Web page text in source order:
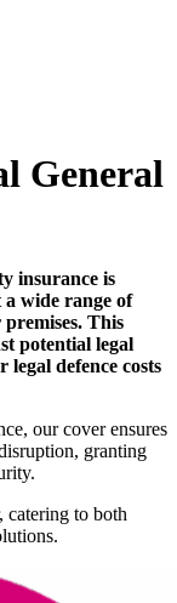
General
insurance is
a wide range of
This
potential legal
defence costs
our cover ensures
granting
catering to both